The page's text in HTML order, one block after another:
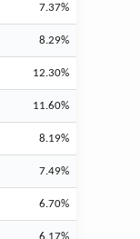
7.37%
8.29%
12.30%
11.60%
8.19%
7.49%
6.70%
6.17%